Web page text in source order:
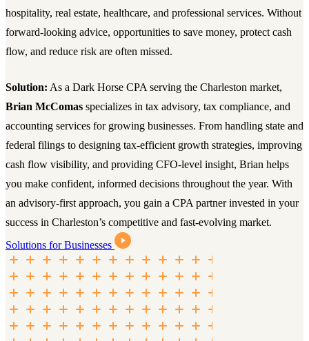
hospitality, real estate, healthcare, and professional services. Without
forward-looking advice, opportunities to save money, protect cash
flow, and reduce risk are often missed.
Solution: As a Dark Horse CPA serving the Charleston market,
Brian McComas specializes in tax advisory, tax compliance, and
accounting services for growing businesses. From handling state and
federal filings to designing tax-efficient growth strategies, improving
cash flow visibility, and providing CFO-level insight, Brian helps
you make confident, informed decisions throughout the year. With
an advisory-first approach, you gain a CPA partner invested in your
success in Charleston’s competitive and fast-evolving market.
Solutions for Businesses